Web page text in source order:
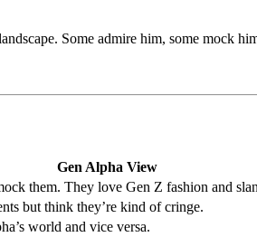
Some admire him, some mock
Gen Alpha View
them. They love Gen Z fashion and
but think they’re kind of cringe.
world and vice versa.